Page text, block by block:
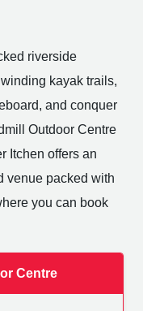
riverside
kayak trails,
and conquer
Outdoor Centre
Itchen offers an
venue packed with
you can book
Centre